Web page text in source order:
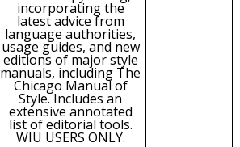
incorporating the
latest advice from
language authorities,
usage guides, and new
editions of major style
manuals, including The
Chicago Manual of
Style. Includes an
extensive annotated
list of editorial tools.
WIU USERS ONLY.